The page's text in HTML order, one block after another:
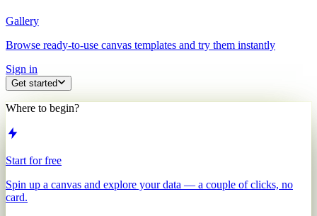
Gallery
Browse ready-to-use canvas templates and try them instantly
Sign in
Get started
Where to begin?
Start for free
Spin up a canvas and explore your data — a couple of clicks, no
card.